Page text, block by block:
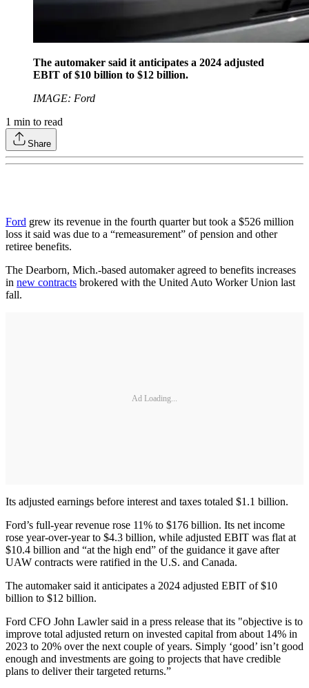
The automaker said it anticipates a 2024 adjusted
EBIT of $10 billion to $12 billion.
IMAGE: Ford
1 min to read
Share
Ford grew its revenue in the fourth quarter but took a $526 million
loss it said was due to a “remeasurement” of pension and other
retiree benefits.
The Dearborn, Mich.-based automaker agreed to benefits increases
in new contracts brokered with the United Auto Worker Union last
fall.
Ad Loading...
Its adjusted earnings before interest and taxes totaled $1.1 billion.
Ford’s full-year revenue rose 11% to $176 billion. Its net income
rose year-over-year to $4.3 billion, while adjusted EBIT was flat at
$10.4 billion and “at the high end” of the guidance it gave after
UAW contracts were ratified in the U.S. and Canada.
The automaker said it anticipates a 2024 adjusted EBIT of $10
billion to $12 billion.
Ford CFO John Lawler said in a press release that its "objective is to
improve total adjusted return on invested capital from about 14% in
2023 to 20% over the next couple of years. Simply ‘good’ isn’t good
enough and investments are going to projects that have credible
plans to deliver their targeted returns.”